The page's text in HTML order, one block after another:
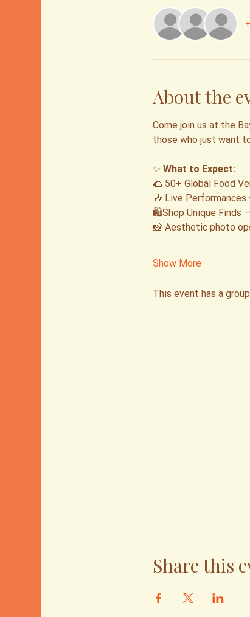
About the
Come join us at the
those who just want
✨ What to Expect:
🌮 50+ Global Food
🎶 Live
🛍️Shop Unique Finds
📸 Aesthetic photo
Show More
This event has a
Share this